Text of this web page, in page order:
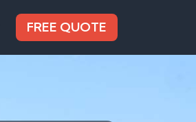
FREE QUOTE